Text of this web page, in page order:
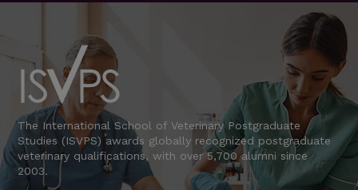
The International School of Veterinary Postgraduate
Studies (ISVPS) awards globally recognized postgraduate
veterinary qualifications, with over 5,700 alumni since
2003.